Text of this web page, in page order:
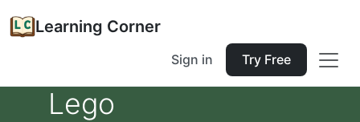
Learning Corner
Sign in Try Free
Lego